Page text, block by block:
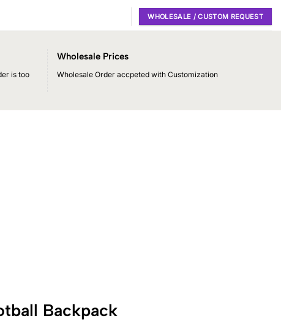
WHOLESALE / CUSTOM REQUEST
is too
Wholesale Prices
Wholesale Order accpeted with Customization
Backpack